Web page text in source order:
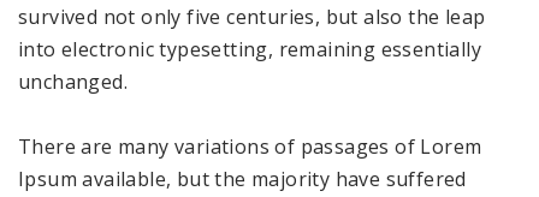
survived not only five centuries, but also the leap
into electronic typesetting, remaining essentially
unchanged.
There are many variations of passages of Lorem
Ipsum available, but the majority have suffered